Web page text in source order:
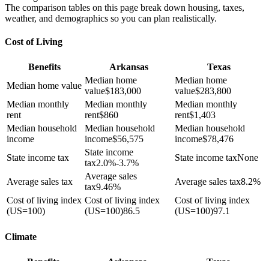
The comparison tables on this page break down housing, taxes,
weather, and demographics so you can plan realistically.
Cost of Living
Benefits Arkansas
Texas
Median home value
Median home
value$183,000
Median home
value$283,800
Median monthly
rent
Median monthly
rent$860
Median monthly
rent$1,403
Median household
income
Median household
income$56,575
Median household
income$78,476
State income tax
State income
tax2.0%-3.7%
State income taxNone
Average sales tax
Average sales
tax9.46%
Average sales tax8.2%
Cost of living index
(US=100)
Cost of living index
(US=100)86.5
Cost of living index
(US=100)97.1
Climate